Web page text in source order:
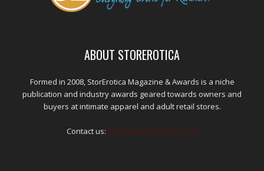
ABOUT STOREROTICA
Formed in 2008, StorErotica Magazine & Awards is a niche
publication and industry awards geared towards owners and
buyers at intimate apparel and adult retail stores.
Contact us: kris@edpublications.com